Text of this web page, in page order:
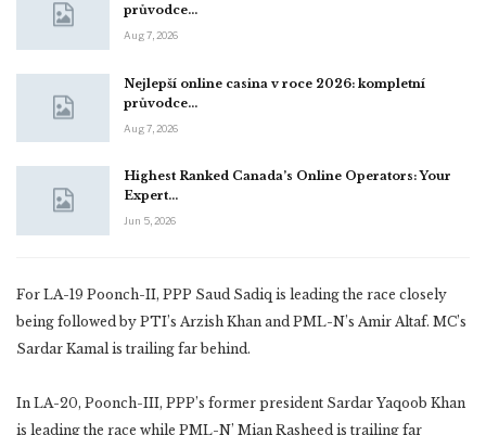
průvodce…
Aug 7, 2026
Nejlepší online casina v roce 2026: kompletní
průvodce…
Aug 7, 2026
Highest Ranked Canada’s Online Operators: Your
Expert…
Jun 5, 2026
For LA-19 Poonch-II, PPP Saud Sadiq is leading the race closely
being followed by PTI’s Arzish Khan and PML-N’s Amir Altaf. MC’s
Sardar Kamal is trailing far behind.
In LA-20, Poonch-III, PPP’s former president Sardar Yaqoob Khan
is leading the race while PML-N’ Mian Rasheed is trailing far